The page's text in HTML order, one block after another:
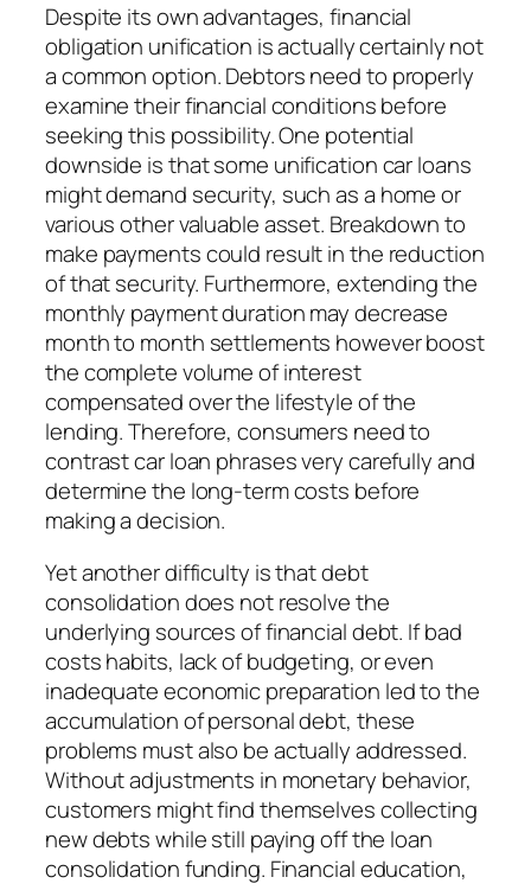
Despite its own advantages, financial
obligation unification is actually certainly not
a common option. Debtors need to properly
examine their financial conditions before
seeking this possibility. One potential
downside is that some unification car loans
might demand security, such as a home or
various other valuable asset. Breakdown to
make payments could result in the reduction
of that security. Furthermore, extending the
monthly payment duration may decrease
month to month settlements however boost
the complete volume of interest
compensated over the lifestyle of the
lending. Therefore, consumers need to
contrast car loan phrases very carefully and
determine the long-term costs before
making a decision.
Yet another difficulty is that debt
consolidation does not resolve the
underlying sources of financial debt. If bad
costs habits, lack of budgeting, or even
inadequate economic preparation led to the
accumulation of personal debt, these
problems must also be actually addressed.
Without adjustments in monetary behavior,
customers might find themselves collecting
new debts while still paying off the loan
consolidation funding. Financial education,